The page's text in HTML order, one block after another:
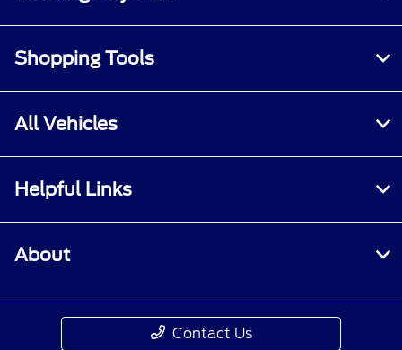
Shopping Tools
All Vehicles
Helpful Links
About
Contact Us